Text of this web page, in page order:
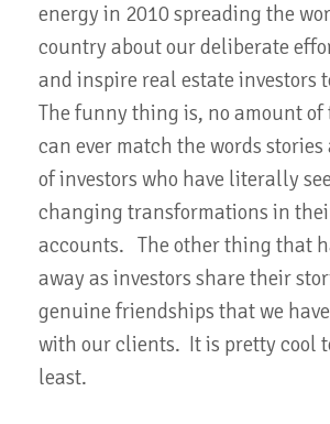
energy in 2010 spreading the
country about our deliberate
and inspire real estate investors
The funny thing is, no amount of
can ever match the words
of investors who have literally
changing transformations in
accounts. The other thing that
away as investors share their
genuine friendships that we
with our clients. It is pretty cool
least.